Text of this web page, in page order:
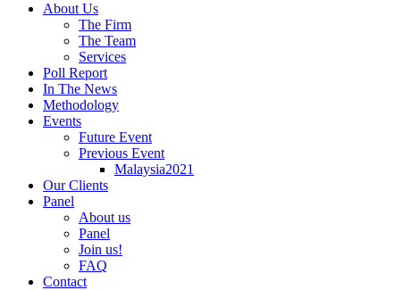
About Us
The Firm
The Team
Services
Poll Report
In The News
Methodology
Events
Future Event
Previous Event
Malaysia2021
Our Clients
Panel
About us
Panel
Join us!
FAQ
Contact